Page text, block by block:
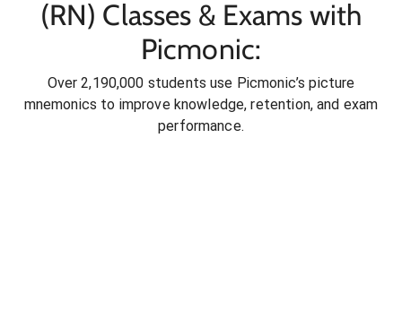
(RN) Classes & Exams with
Picmonic:
Over 2,190,000 students use Picmonic’s picture
mnemonics to improve knowledge, retention, and exam
performance.